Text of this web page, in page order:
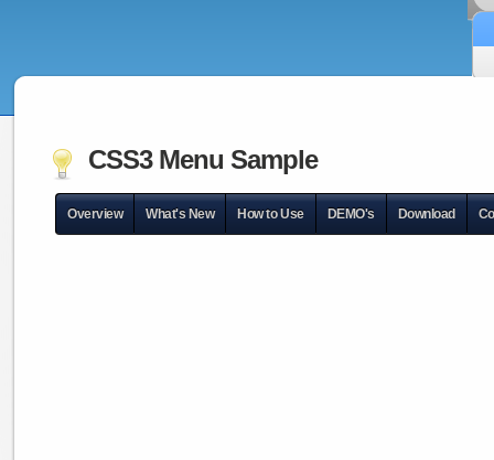
CSS3 Menu Sample
Overview What's New How to Use DEMO's Download